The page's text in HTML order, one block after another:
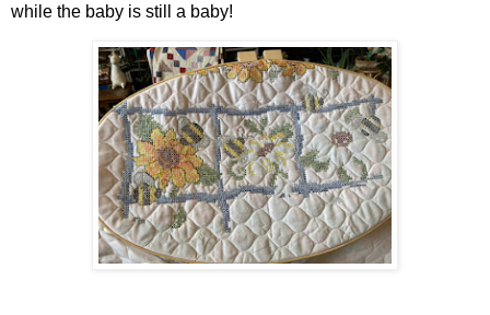
while the baby is still a baby!